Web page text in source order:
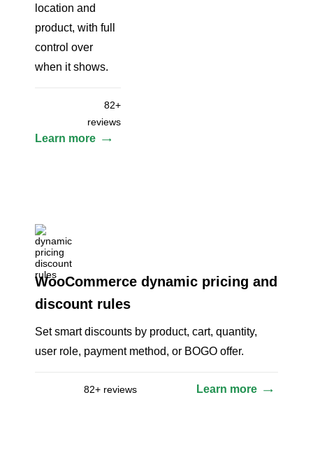
location and
product, with full
control over
when it shows.
82+
reviews
Learn more
WooCommerce dynamic pricing and
discount rules
Set smart discounts by product, cart, quantity,
user role, payment method, or BOGO offer.
82+ reviews Learn more